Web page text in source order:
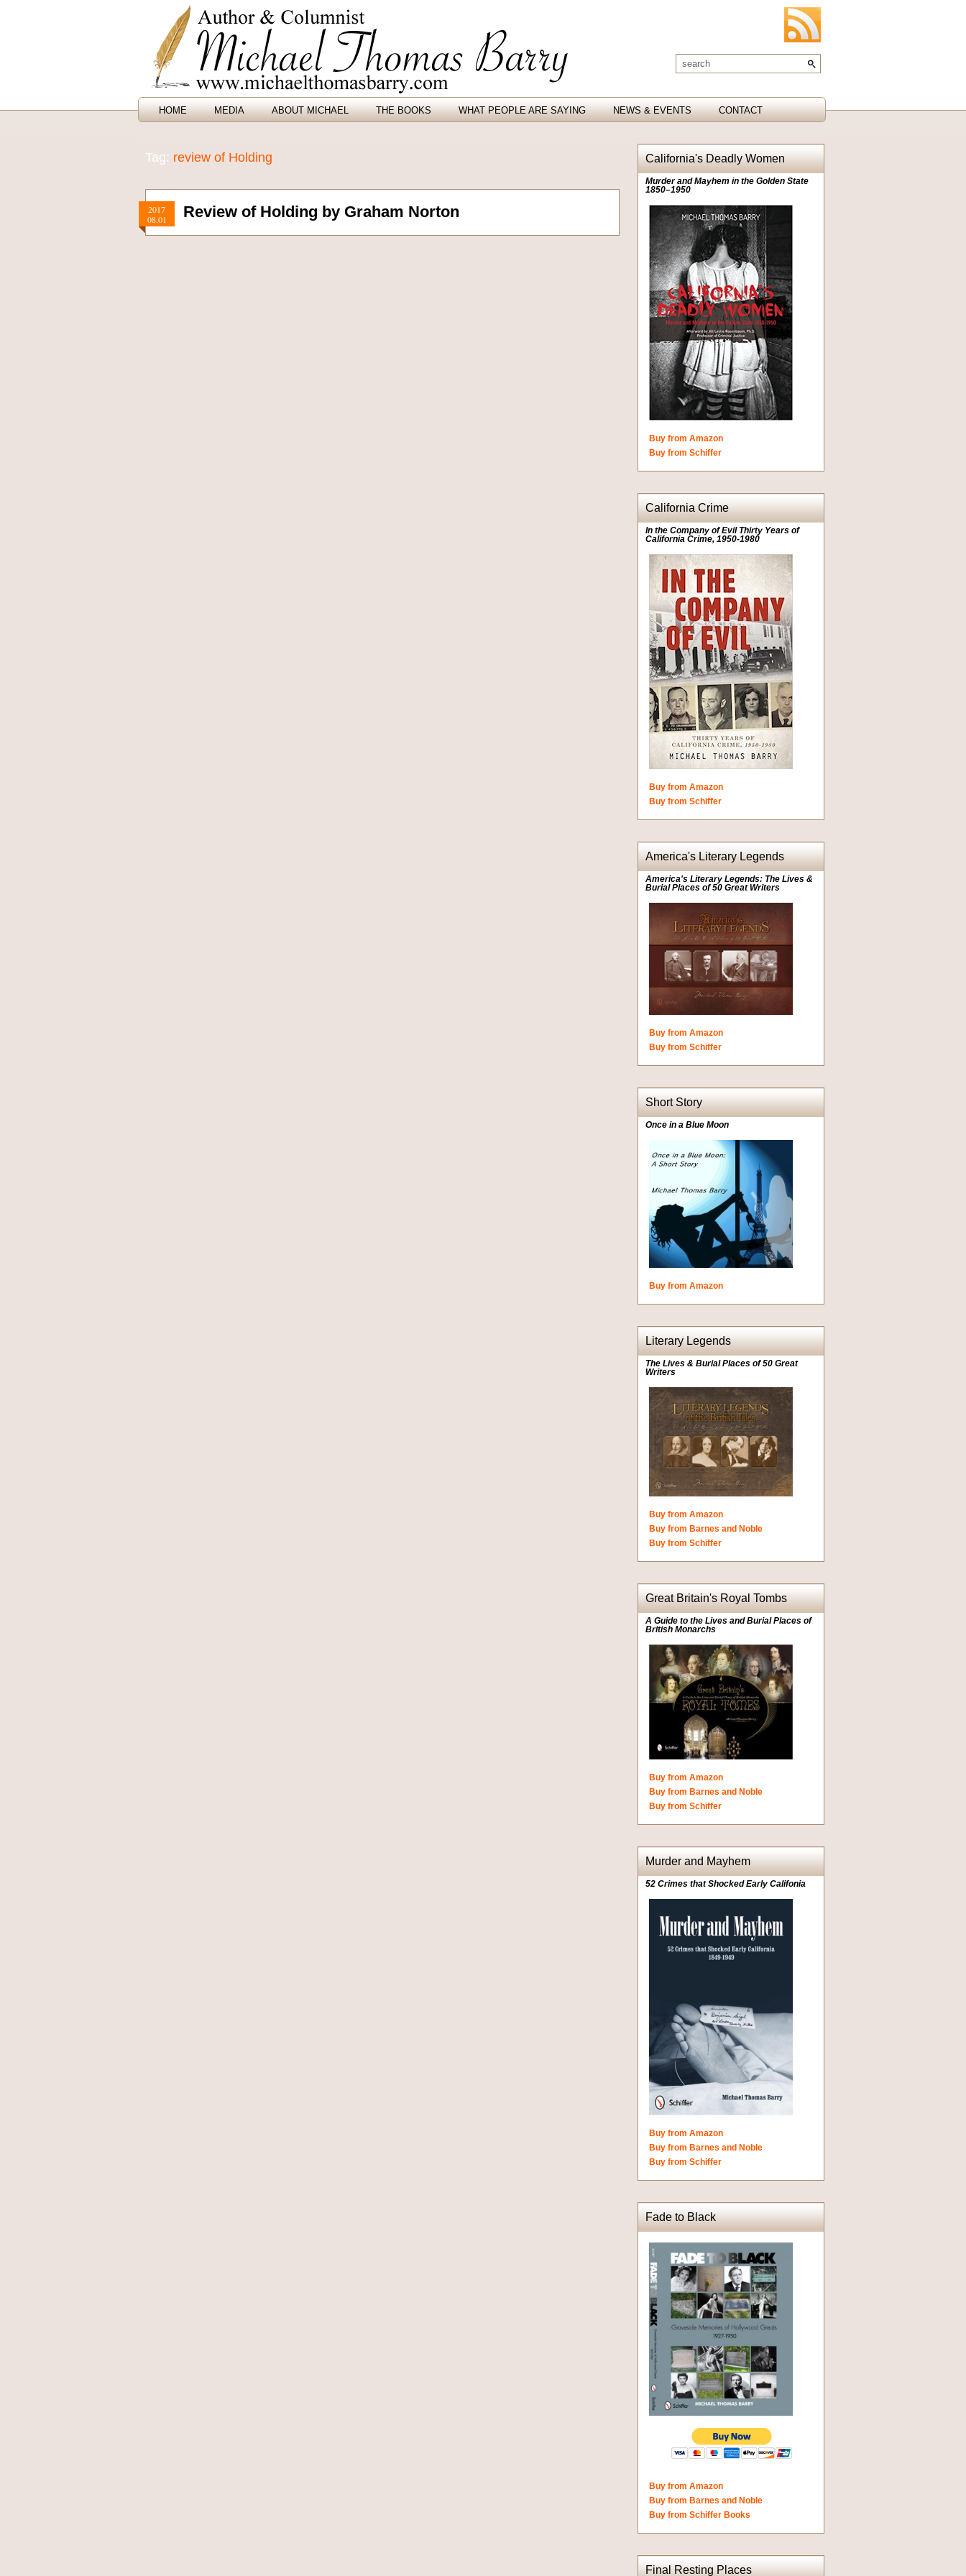
HOME MEDIA ABOUT MICHAEL THE BOOKS WHAT PEOPLE ARE SAYING NEWS & EVENTS CONTACT
Tag: review of Holding
2017
08.01
Review of Holding by Graham Norton
California's Deadly Women
Murder and Mayhem in the Golden State
1850–1950
Buy from Amazon
Buy from Schiffer
California Crime
In the Company of Evil Thirty Years of
California Crime, 1950-1980
Buy from Amazon
Buy from Schiffer
America's Literary Legends
America's Literary Legends: The Lives &
Burial Places of 50 Great Writers
Buy from Amazon
Buy from Schiffer
Short Story
Once in a Blue Moon
Buy from Amazon
Literary Legends
The Lives & Burial Places of 50 Great
Writers
Buy from Amazon
Buy from Barnes and Noble
Buy from Schiffer
Great Britain's Royal Tombs
A Guide to the Lives and Burial Places of
British Monarchs
Buy from Amazon
Buy from Barnes and Noble
Buy from Schiffer
Murder and Mayhem
52 Crimes that Shocked Early Califonia
Buy from Amazon
Buy from Barnes and Noble
Buy from Schiffer
Fade to Black
Buy from Amazon
Buy from Barnes and Noble
Buy from Schiffer Books
Final Resting Places